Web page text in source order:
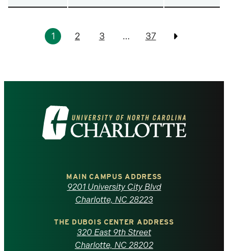
Pagination
1 2 3 … 37
Previous
Visit
the
North
Carolina
MAIN CAMPUS ADDRESS
9201 University City Blvd
Charlotte, NC 28223
THE DUBOIS CENTER ADDRESS
320 East 9th Street
Charlotte, NC 28202